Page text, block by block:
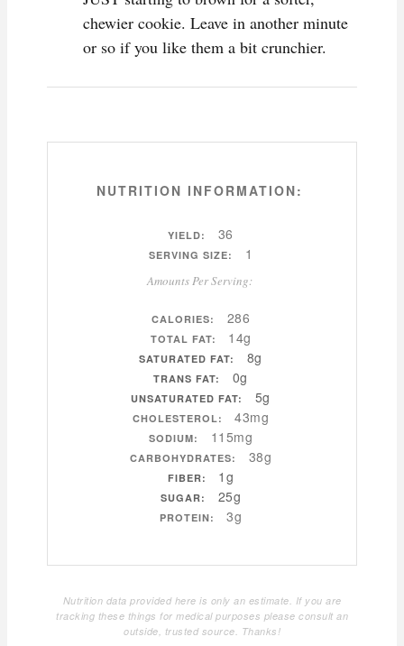
chewier cookie. Leave in another minute
or so if you like them a bit crunchier.
NUTRITION INFORMATION:
YIELD: 36
SERVING SIZE: 1
Amounts Per Serving:
CALORIES: 286
TOTAL FAT: 14g
SATURATED FAT: 8g
TRANS FAT: 0g
UNSATURATED FAT: 5g
CHOLESTEROL: 43mg
SODIUM: 115mg
CARBOHYDRATES: 38g
FIBER: 1g
SUGAR: 25g
PROTEIN: 3g
Nutrition data provided here is only an estimate. If you are
tracking these things for medical purposes please consult an
outside, trusted source. Thanks!